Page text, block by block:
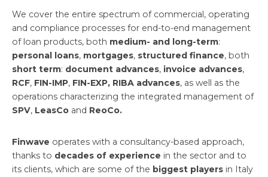
We cover the entire spectrum of commercial, operating
and compliance processes for end-to-end management
of loan products, both medium- and long-term:
personal loans, mortgages, structured finance, both
short term: document advances, invoice advances,
RCF, FIN-IMP, FIN-EXP, RIBA advances, as well as the
operations characterizing the integrated management of
SPV, LeasCo and ReoCo.
Finwave operates with a consultancy-based approach,
thanks to decades of experience in the sector and to
its clients, which are some of the biggest players in Italy